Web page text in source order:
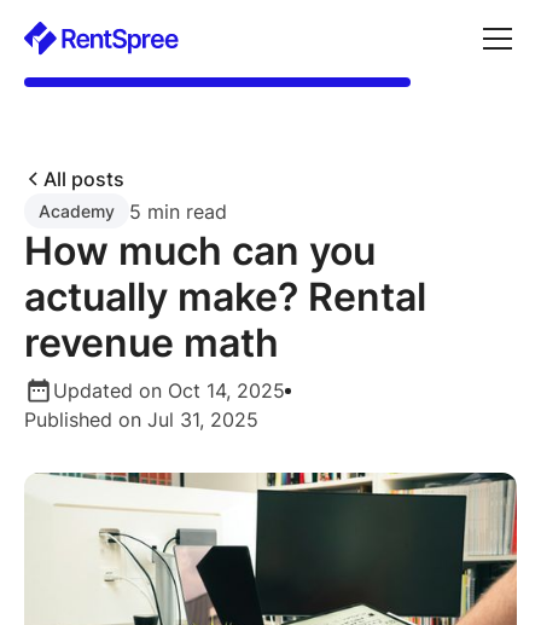
All posts
Academy 5 min read
How much can you
actually make? Rental
revenue math
Updated on Oct 14, 2025
Published on Jul 31, 2025